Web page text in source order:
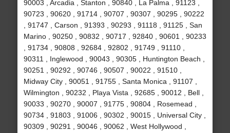
90003 , Arcadia , Stanton , 90840 , La Palma , 91123 ,
90723 , 90620 , 91714 , 90707 , 90307 , 90295 , 90222
, 91747 , Carson , 91393 , 90293 , 91118 , 91125 , San
Marino , 90250 , 90832 , 90717 , 92840 , 90601 , 90233
, 91734 , 90808 , 92684 , 92802 , 91749 , 91110 ,
90311 , Inglewood , 90043 , 90305 , Huntington Beach ,
90251 , 90292 , 90746 , 90507 , 90022 , 91510 ,
Midway City , 90051 , 91755 , Santa Monica , 91107 ,
Wilmington , 90232 , Playa Vista , 92685 , 90012 , Bell ,
90033 , 90270 , 90007 , 91775 , 90804 , Rosemead ,
90734 , 91803 , 91006 , 90302 , 90015 , Universal City ,
90309 , 90291 , 90046 , 90062 , West Hollywood ,